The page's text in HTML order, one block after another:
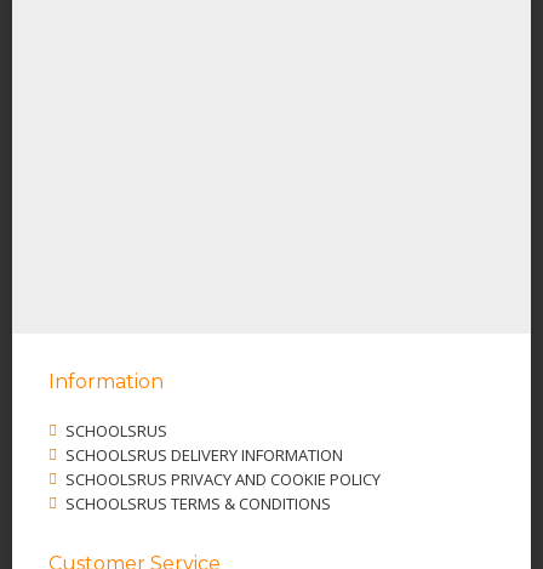
Information
SCHOOLSRUS
SCHOOLSRUS DELIVERY INFORMATION
SCHOOLSRUS PRIVACY AND COOKIE POLICY
SCHOOLSRUS TERMS & CONDITIONS
Customer Service